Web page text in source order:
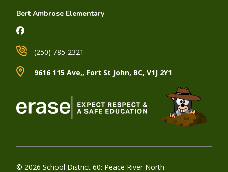
Bert Ambrose Elementary
9616 115 Ave,, Fort St John, BC, V1J 2Y1
(250) 785-2321
© 2026 School District 60: Peace River North